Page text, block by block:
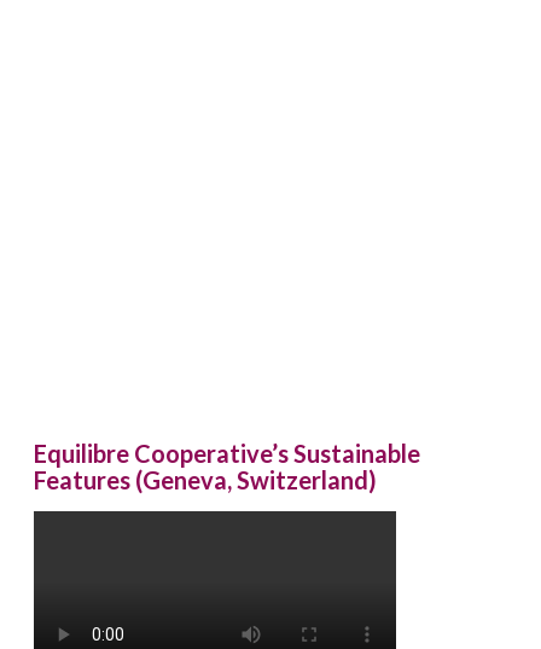
Equilibre Cooperative’s Sustainable
Features (Geneva, Switzerland)